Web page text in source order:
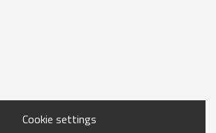
Cookie settings